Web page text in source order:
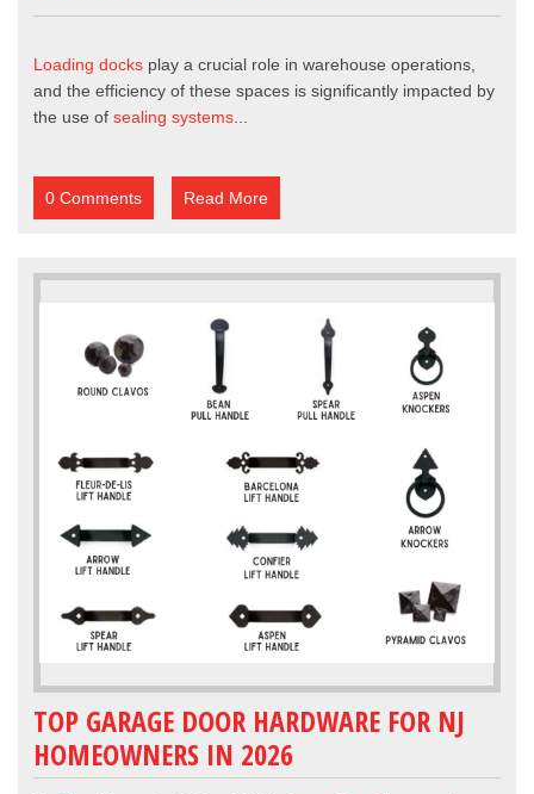
Loading docksplay a crucial role in warehouse operations,
and the efficiency of these spaces is significantly impacted by
the use of sealing systems...
0 Comments Read More
TOP GARAGE DOOR HARDWARE FOR NJ
HOMEOWNERS IN 2026